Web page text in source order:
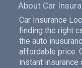
About Car
Car Insurance
finding the right
the auto
affordable price.
instant insurance